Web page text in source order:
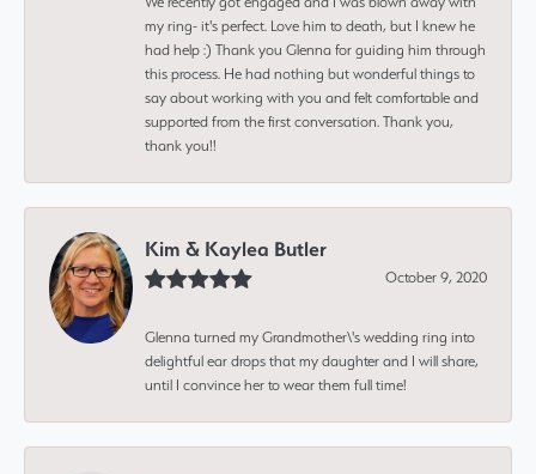
my ring- it's perfect. Love him to death, but I knew he
had help :) Thank you Glenna for guiding him through
this process. He had nothing but wonderful things to
say about working with you and felt comfortable and
supported from the first conversation. Thank you,
thank you!!
Kim & Kaylea Butler
October 9, 2020
Glenna turned my Grandmother\'s wedding ring into
delightful ear drops that my daughter and I will share,
until I convince her to wear them full time!